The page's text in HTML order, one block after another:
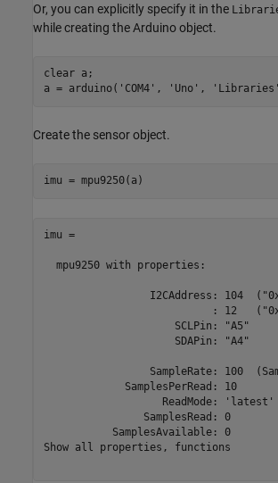
Or, you can explicitly specify it in the
while creating the Arduino object.
clear a ;
a = arduino( 'COM4' , 'Uno' , 'Libraries'
Create the sensor object.
imu = mpu9250(a)
imu =
  mpu9250 with properties:
I2CAddress: 104
: 12
                     SCLPin: "A5"
                     SDAPin: "A4"
SampleRate: 100
             SamplesPerRead: 10
ReadMode:
                SamplesRead: 0
           SamplesAvailable: 0
Show all properties, functions